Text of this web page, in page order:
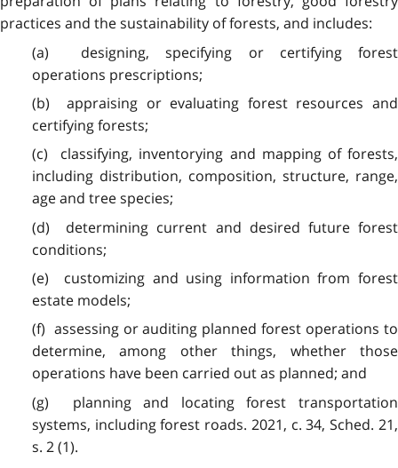
practices and the sustainability of forests, and includes:
(a) designing, specifying or certifying forest
operations prescriptions;
(b) appraising or evaluating forest resources and
certifying forests;
(c) classifying, inventorying and mapping of forests,
including distribution, composition, structure, range,
age and tree species;
(d) determining current and desired future forest
conditions;
(e) customizing and using information from forest
estate models;
(f) assessing or auditing planned forest operations to
determine, among other things, whether those
operations have been carried out as planned; and
(g) planning and locating forest transportation
systems, including forest roads. 2021, c. 34, Sched. 21,
s. 2 (1).